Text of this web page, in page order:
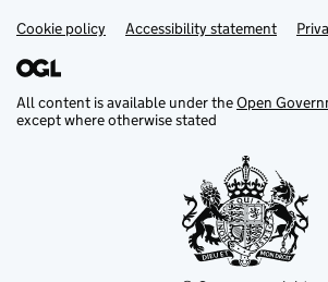
Support links
Cookie policy Accessibility statement
All content is available under theOpen
except where otherwise stated